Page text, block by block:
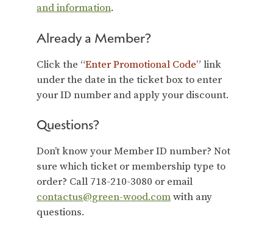
and information.
Already a Member?
Click the “Enter Promotional Code” link
under the date in the ticket box to enter
your ID number and apply your discount.
Questions?
Don’t know your Member ID number? Not
sure which ticket or membership type to
order? Call 718-210-3080 or email
contactus@green-wood.comwith any
questions.